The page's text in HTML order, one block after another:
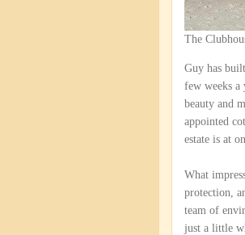
The
Guy has
few weeks a
beauty and
appointed
estate is at
What
protection,
team of
just a little